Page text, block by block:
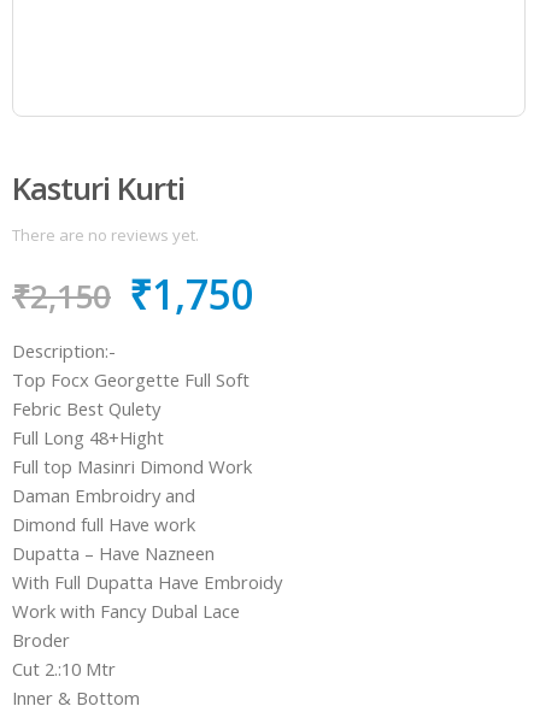
Kasturi Kurti
There are no reviews yet.
₹2,150 ₹1,750
Description:-
Top Focx Georgette Full Soft
Febric Best Qulety
Full Long 48+Hight
Full top Masinri Dimond Work
Daman Embroidry and
Dimond full Have work
Dupatta – Have Nazneen
With Full Dupatta Have Embroidy
Work with Fancy Dubal Lace
Broder
Cut 2.:10 Mtr
Inner & Bottom